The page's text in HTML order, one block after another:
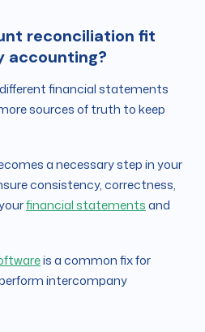
reconciliation fit
accounting?
financial statements
sources of truth to keep
a necessary step in your
consistency, correctness,
financial statementsand
is a common fix for
intercompany